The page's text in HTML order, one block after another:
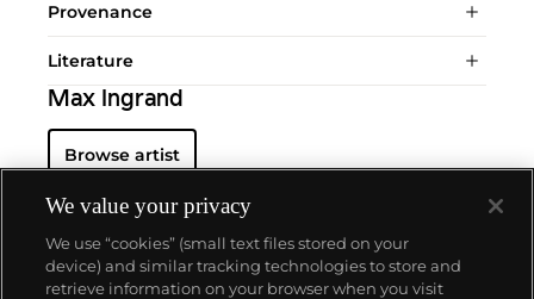
Provenance
Literature
Max Ingrand
Browse artist
We value your privacy
We use “cookies” (small text files stored on your
device) and similar tracking technologies to store and
retrieve information on your browser when you visit